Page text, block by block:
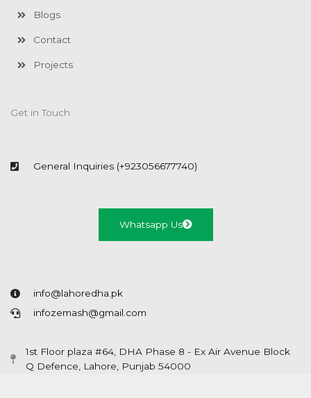
Blogs
Contact
Projects
Get in Touch
General Inquiries (+923056677740)
Whatsapp Us
info@lahoredha.pk
infozemash@gmail.com
1st Floor plaza #64, DHA Phase 8 - Ex Air Avenue Block
Q Defence, Lahore, Punjab 54000